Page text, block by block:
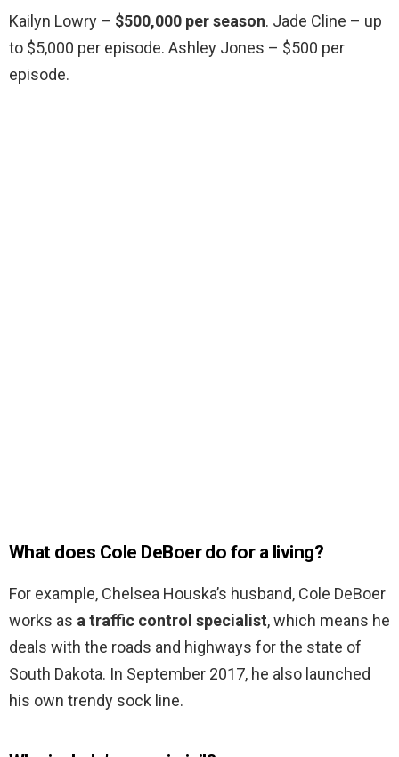
Kailyn Lowry – $500,000 per season. Jade Cline – up
to $5,000 per episode. Ashley Jones – $500 per
episode.
What does Cole DeBoer do for a living?
For example, Chelsea Houska’s husband, Cole DeBoer
works as a traffic control specialist, which means he
deals with the roads and highways for the state of
South Dakota. In September 2017, he also launched
his own trendy sock line.